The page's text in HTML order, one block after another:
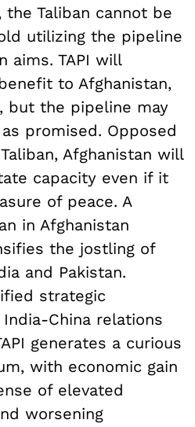
the Taliban cannot be
utilizing the pipeline
aims. TAPI will
to Afghanistan,
but the pipeline may
promised. Opposed
Afghanistan will
capacity even if it
of peace. A
in Afghanistan
the jostling of
and Pakistan.
strategic
China relations
generates a curious
with economic gain
of elevated
worsening